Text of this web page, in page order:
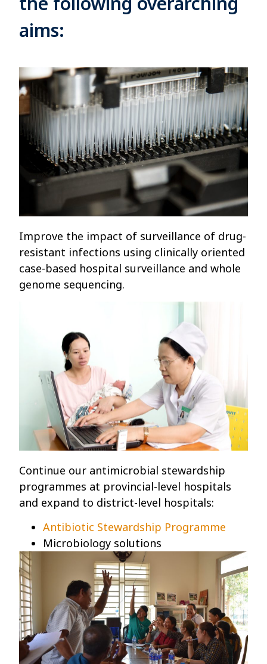
aims:
Improve the impact of surveillance of drug-
resistant infections using clinically oriented
case-based hospital surveillance and whole
genome sequencing.
Continue our antimicrobial stewardship
programmes at provincial-level hospitals
and expand to district-level hospitals:
Antibiotic Stewardship Programme
Microbiology solutions